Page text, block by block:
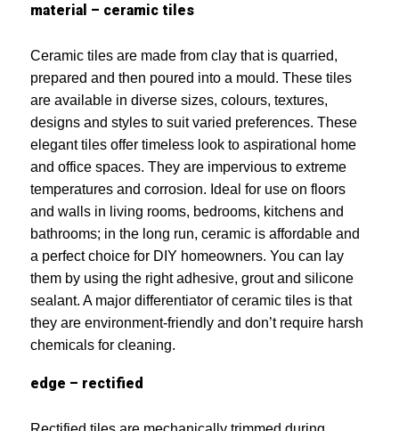
material – ceramic tiles
Ceramic tiles are made from clay that is quarried,
prepared and then poured into a mould. These tiles
are available in diverse sizes, colours, textures,
designs and styles to suit varied preferences. These
elegant tiles offer timeless look to aspirational home
and office spaces. They are impervious to extreme
temperatures and corrosion. Ideal for use on floors
and walls in living rooms, bedrooms, kitchens and
bathrooms; in the long run, ceramic is affordable and
a perfect choice for DIY homeowners. You can lay
them by using the right adhesive, grout and silicone
sealant. A major differentiator of ceramic tiles is that
they are environment-friendly and don’t require harsh
chemicals for cleaning.
edge – rectified